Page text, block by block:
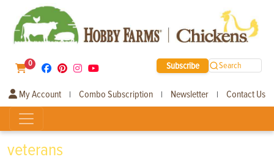
0 Subscribe Search
My Account | Combo Subscription | Newsletter | Contact Us
veterans